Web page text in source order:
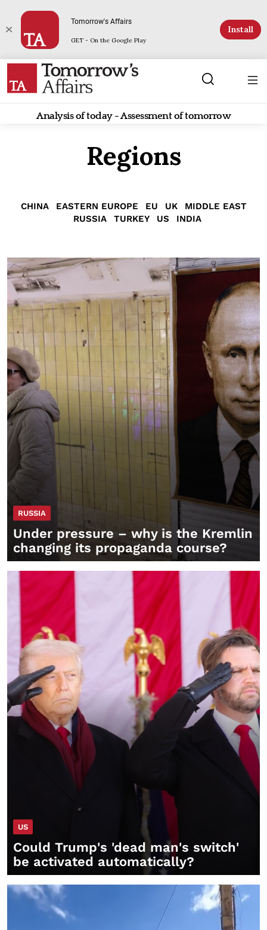
Tomorrow's Affairs
GET - On the Google Play
Install
Analysis of today - Assessment of tomorrow
Regions
CHINA EASTERN EUROPE EU UK
MIDDLE EAST
RUSSIA
TURKEY US INDIA
RUSSIA
Under pressure – why is the Kremlin
changing its propaganda course?
US
Could Trump's 'dead man's switch'
be activated automatically?